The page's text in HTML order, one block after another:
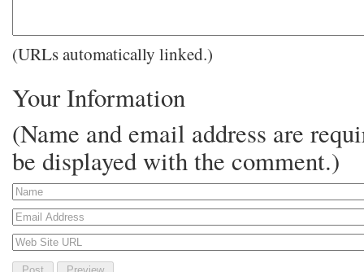
(URLs automatically linked.)
Your Information
(Name and email address are
be displayed with the comment.)